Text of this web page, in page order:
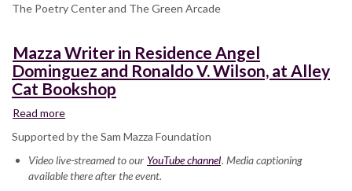
The Poetry Center and The Green Arcade
Mazza Writer in Residence Angel
Dominguez and Ronaldo V. Wilson, at Alley
Cat Bookshop
Read more
Writer
in
Residence
Supported by the Sam Mazza Foundation
Video live-streamed to our YouTube channel. Media captioning
available there after the event.